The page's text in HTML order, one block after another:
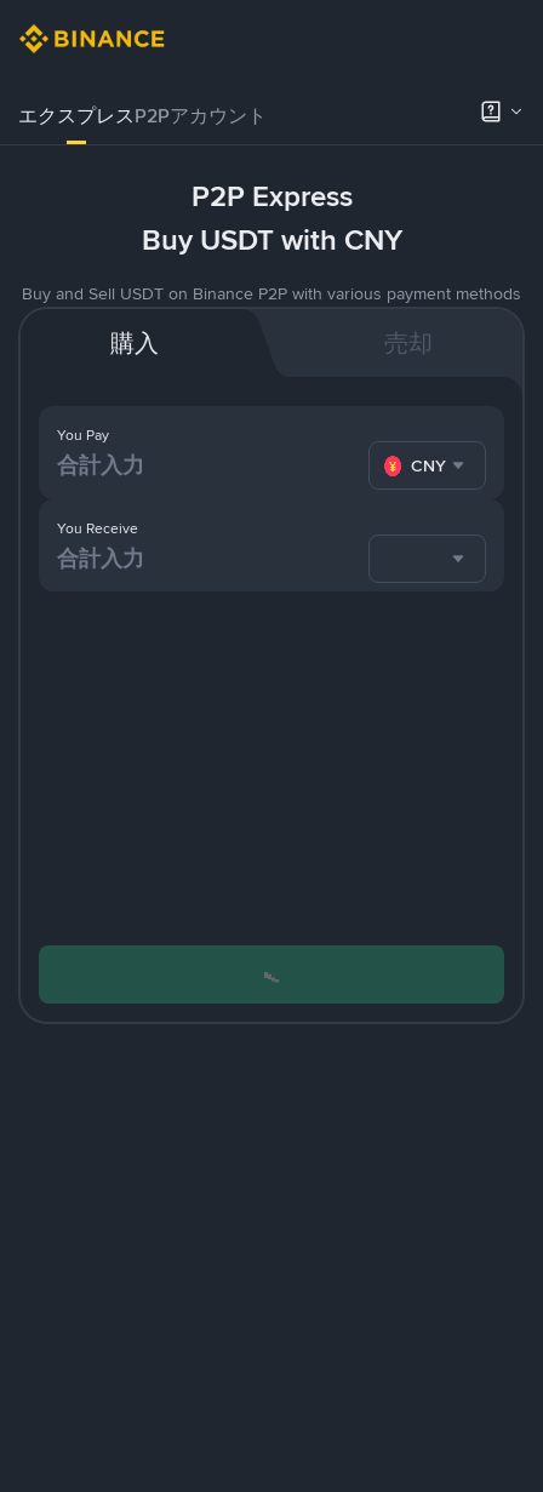
エクスプレスP2Pアカウント
P2P Express
Buy USDT with CNY
Buy and Sell USDT on Binance P2P with various payment methods
購入 売却
You Pay
CNY
You Receive